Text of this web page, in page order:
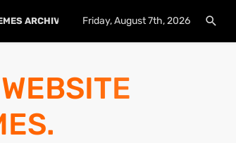
ARCHIVE PLUGINS ARCHIVE
Friday, August 7th, 2026